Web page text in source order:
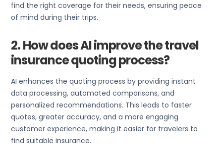
find the right coverage for their needs, ensuring peace
of mind during their trips.
2. How does AI improve the travel
insurance quoting process?
AI enhances the quoting process by providing instant
data processing, automated comparisons, and
personalized recommendations. This leads to faster
quotes, greater accuracy, and a more engaging
customer experience, making it easier for travelers to
find suitable insurance.